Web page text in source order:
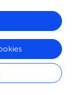
0000-
2819-4287
7258-5544